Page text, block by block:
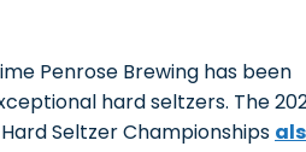
Penrose Brewing has been
hard seltzers. The
Seltzer Championships